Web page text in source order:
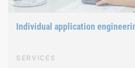
Individual application
SERVICES